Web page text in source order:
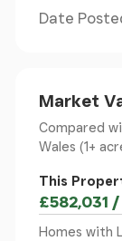
Bedroom 2
Bedroom 3
Bedroom 4
Bathroom
Second Floor
Date
Market
Compared
Wales (1+
This
£582,031
Homes with